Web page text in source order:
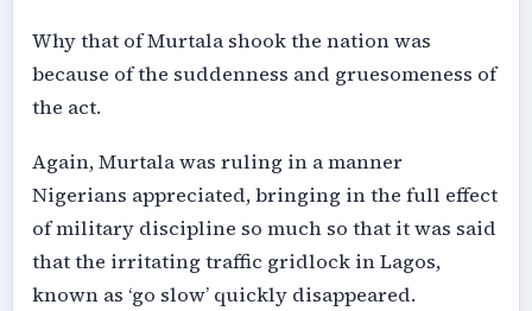
Why that of Murtala shook the nation was
because of the suddenness and gruesomeness of
the act.
Again, Murtala was ruling in a manner
Nigerians appreciated, bringing in the full effect
of military discipline so much so that it was said
that the irritating traffic gridlock in Lagos,
known as ‘go slow’ quickly disappeared.